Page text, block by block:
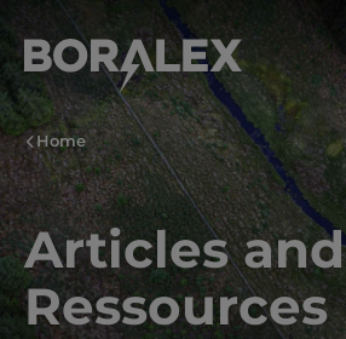
main
content
Home
Articles and
Ressources